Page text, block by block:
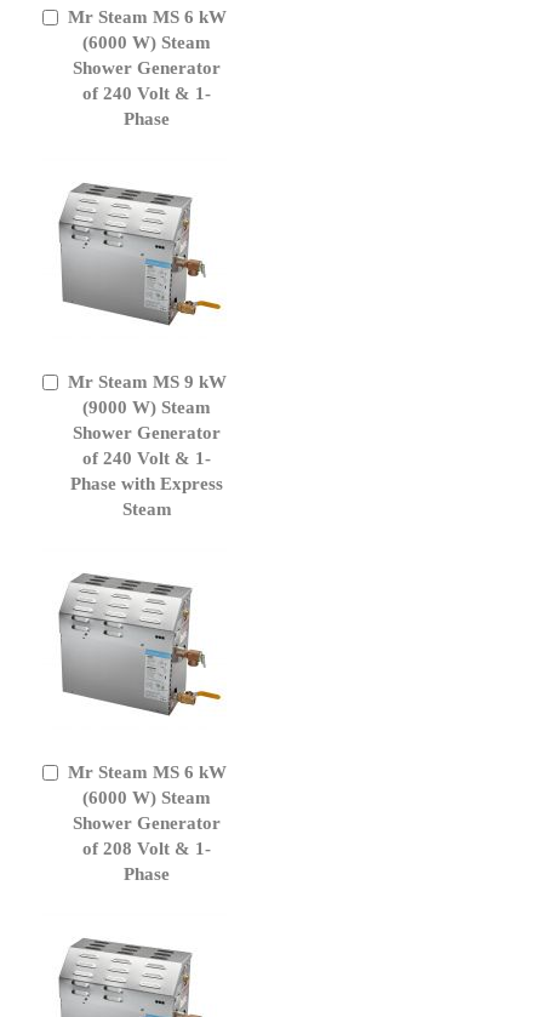
Mr Steam MS 6 kW
(6000 W) Steam
Shower Generator
of 240 Volt & 1-
Phase
Add
Cart
Mr Steam MS 9 kW
(9000 W) Steam
Shower Generator
of 240 Volt & 1-
Phase with Express
Steam
Add
Cart
Mr Steam MS 6 kW
(6000 W) Steam
Shower Generator
of 208 Volt & 1-
Phase
Add
Cart